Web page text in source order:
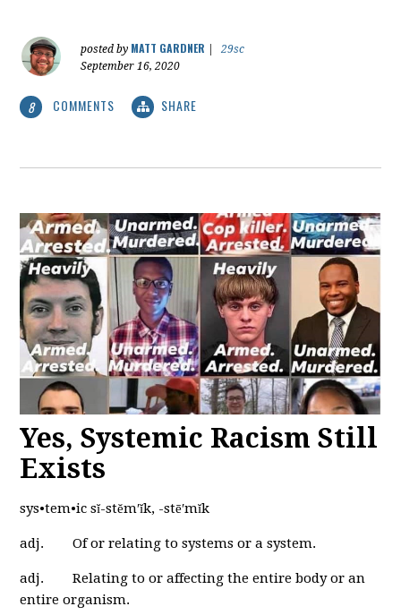
posted by MATT GARDNER
29sc
September 16, 2020
8 COMMENTS SHARE
Yes, Systemic Racism Still
Exists
sys•tem•ic sĭ-stĕm′ĭk, -stē′mĭk
adj. Of or relating to systems or a system.
adj. Relating to or affecting the entire body or an
entire organism.